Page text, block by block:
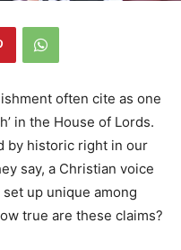
often cite as one
in the House of Lords.
by historic right in our
say, a Christian voice
up unique among
true are these claims?